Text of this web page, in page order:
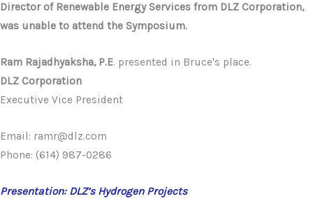
Director of Renewable Energy Services from DLZ Corporation,
was unable to attend the Symposium.
Ram Rajadhyaksha, P.E. presented in Bruce's place.
DLZ Corporation
Executive Vice President
Email: ramr@dlz.com
Phone: (614) 987-0286
Presentation: DLZ’s Hydrogen Projects